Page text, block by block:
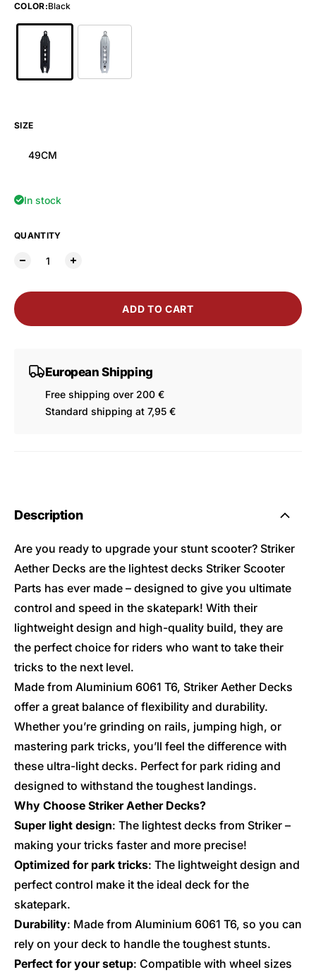
COLOR:Black
SIZE
49CM
In stock
QUANTITY
ADD TO CART
European Shipping
Free shipping over 200 €
Standard shipping at 7,95 €
Description
Are you ready to upgrade your stunt scooter? Striker
Aether Decks are the lightest decks Striker Scooter
Parts has ever made – designed to give you ultimate
control and speed in the skatepark! With their
lightweight design and high-quality build, they are
the perfect choice for riders who want to take their
tricks to the next level.
Made from Aluminium 6061 T6, Striker Aether Decks
offer a great balance of flexibility and durability.
Whether you’re grinding on rails, jumping high, or
mastering park tricks, you’ll feel the difference with
these ultra-light decks. Perfect for park riding and
designed to withstand the toughest landings.
Why Choose Striker Aether Decks?
Super light design: The lightest decks from Striker –
making your tricks faster and more precise!
Optimized for park tricks: The lightweight design and
perfect control make it the ideal deck for the
skatepark.
Durability: Made from Aluminium 6061 T6, so you can
rely on your deck to handle the toughest stunts.
Perfect for your setup: Compatible with wheel sizes